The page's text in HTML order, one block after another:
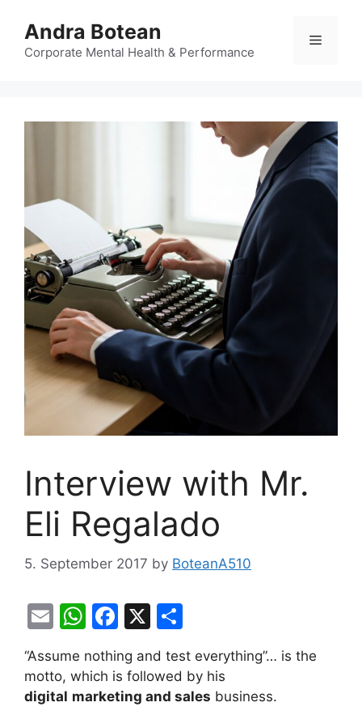
content
Andra Botean
Corporate Mental Health & Performance
Menu
Interview with Mr.
Eli Regalado
5. September 2017 by BoteanA510
E
ai
l
W
at
s
F
c
e
X
ar
e
“Assume nothing and test everything”… is the
motto, which is followed by his
digital marketing and sales business.